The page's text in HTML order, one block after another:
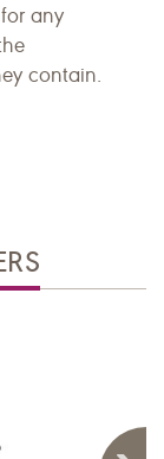
any
contain.